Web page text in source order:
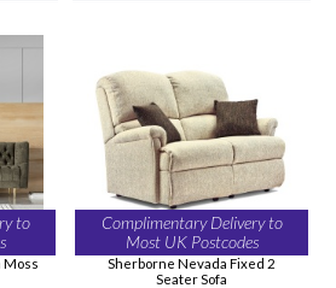
to
Moss
Complimentary Delivery to
Most UK Postcodes
Sherborne Nevada Fixed 2
Seater Sofa